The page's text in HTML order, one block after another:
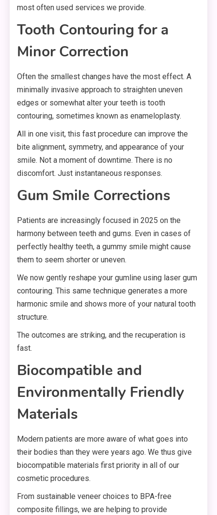
most often used services we provide.
Tooth Contouring for a
Minor Correction
Often the smallest changes have the most effect. A
minimally invasive approach to straighten uneven
edges or somewhat alter your teeth is tooth
contouring, sometimes known as enameloplasty.
All in one visit, this fast procedure can improve the
bite alignment, symmetry, and appearance of your
smile. Not a moment of downtime. There is no
discomfort. Just instantaneous responses.
Gum Smile Corrections
Patients are increasingly focused in 2025 on the
harmony between teeth and gums. Even in cases of
perfectly healthy teeth, a gummy smile might cause
them to seem shorter or uneven.
We now gently reshape your gumline using laser gum
contouring. This same technique generates a more
harmonic smile and shows more of your natural tooth
structure.
The outcomes are striking, and the recuperation is
fast.
Biocompatible and
Environmentally Friendly
Materials
Modern patients are more aware of what goes into
their bodies than they were years ago. We thus give
biocompatible materials first priority in all of our
cosmetic procedures.
From sustainable veneer choices to BPA-free
composite fillings, we are helping to provide